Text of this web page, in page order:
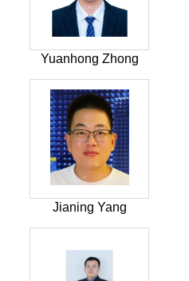
Yuanhong Zhong
Jianing Yang